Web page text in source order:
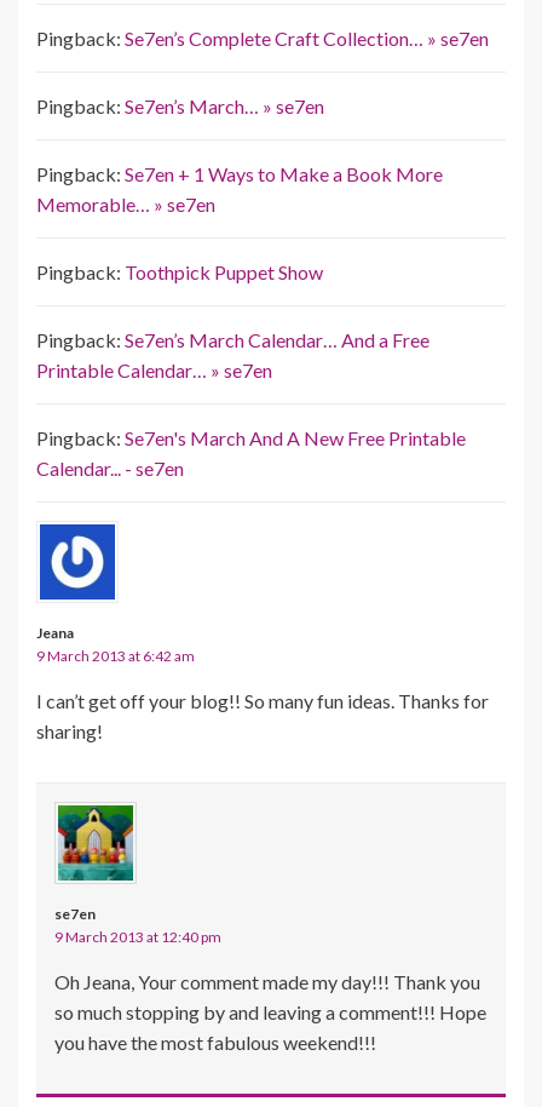
Pingback: Se7en’s Complete Craft Collection… » se7en
Pingback: Se7en’s March… » se7en
Pingback: Se7en + 1 Ways to Make a Book More
Memorable… » se7en
Pingback: Toothpick Puppet Show
Pingback: Se7en’s March Calendar… And a Free
Printable Calendar… » se7en
Pingback: Se7en's March And A New Free Printable
Calendar... - se7en
Jeana
9 March 2013 at 6:42 am
I can’t get off your blog!! So many fun ideas. Thanks for
sharing!
se7en
9 March 2013 at 12:40 pm
Oh Jeana, Your comment made my day!!! Thank you
so much stopping by and leaving a comment!!! Hope
you have the most fabulous weekend!!!